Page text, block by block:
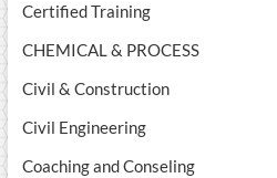
Certified Training
CHEMICAL & PROCESS
Civil & Construction
Civil Engineering
Coaching and Conseling